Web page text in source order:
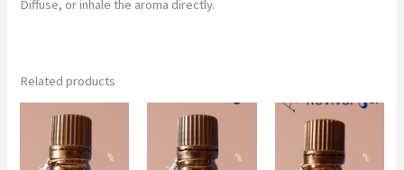
Diffuse, or inhale the aroma directly.
Related products